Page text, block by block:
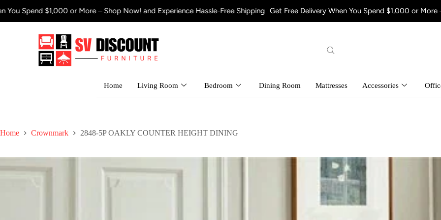
or More – Shop Now! and Experience Hassle-Free Shipping Get Free Delivery When You Spend $1,000 or More – Shop
Home Living Room Bedroom Dining Room Mattresses Accessories
Home Crownmark 2848-5P OAKLY COUNTER HEIGHT DINING